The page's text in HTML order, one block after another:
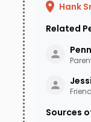
Hank
Related
Sources